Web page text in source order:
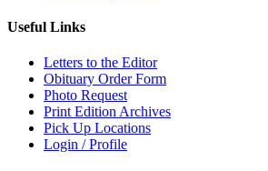
Useful Links
Letters to the Editor
Obituary Order Form
Photo Request
Print Edition Archives
Pick Up Locations
Login / Profile